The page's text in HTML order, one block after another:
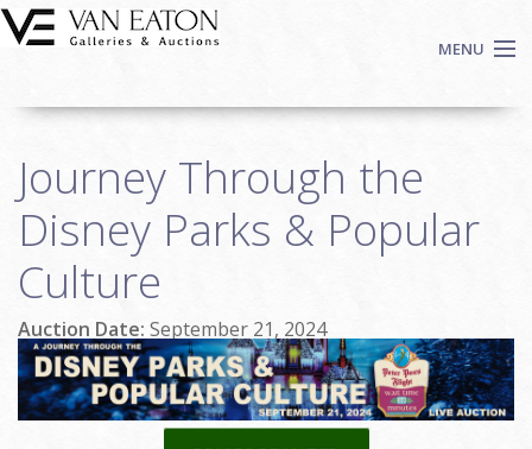
Skip to main content
MENU
Auctions
Events
We Buy Art
Fine Art
Contact
Login
Sign up
Journey Through the
Disney Parks & Popular
Culture
Auction Date: September 21, 2024